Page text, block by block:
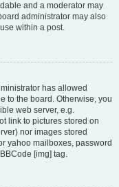
and a moderator may
administrator may also
within a post.
has allowed
to the board. Otherwise, you
web server, e.g.
link to pictures stored on
nor images stored
yahoo mailboxes, password
[img] tag.